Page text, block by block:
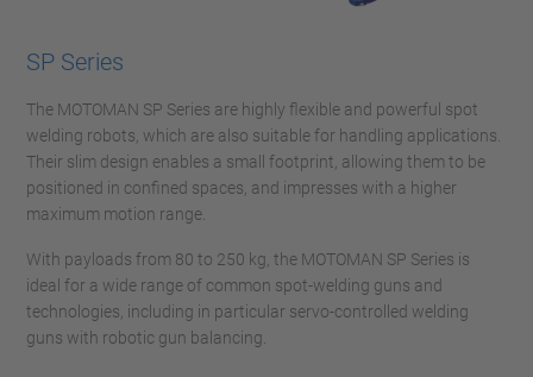
SP Series
The MOTOMAN SP Series are highly flexible and powerful spot
welding robots, which are also suitable for handling applications.
Their slim design enables a small footprint, allowing them to be
positioned in confined spaces, and impresses with a higher
maximum motion range.
With payloads from 80 to 250 kg, the MOTOMAN SP Series is
ideal for a wide range of common spot-welding guns and
technologies, including in particular servo-controlled welding
guns with robotic gun balancing.